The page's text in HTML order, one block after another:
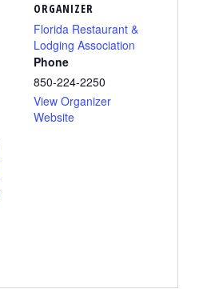
ORGANIZER
Florida Restaurant &
Lodging Association
Phone
850-224-2250
View Organizer
Website